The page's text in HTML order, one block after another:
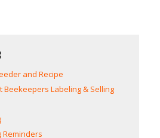
and Recipe
Beekeepers Labeling & Selling
Reminders